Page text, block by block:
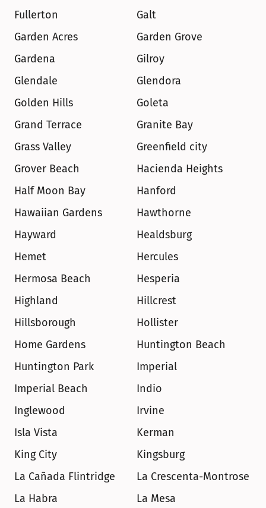
Fullerton
Galt
Garden Acres
Garden Grove
Gardena
Gilroy
Glendale
Glendora
Golden Hills
Goleta
Grand Terrace
Granite Bay
Grass Valley
Greenfield city
Grover Beach
Hacienda Heights
Half Moon Bay
Hanford
Hawaiian Gardens
Hawthorne
Hayward
Healdsburg
Hemet
Hercules
Hermosa Beach
Hesperia
Highland
Hillcrest
Hillsborough
Hollister
Home Gardens
Huntington Beach
Huntington Park
Imperial
Imperial Beach
Indio
Inglewood
Irvine
Isla Vista
Kerman
King City
Kingsburg
La Cañada Flintridge
La Crescenta-Montrose
La Habra
La Mesa